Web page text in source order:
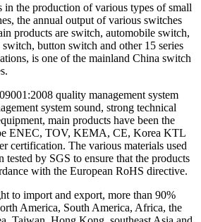
in the production of various types of small
the annual output of various switches
products are switch, automobile switch,
button switch and other 15 series
is one of the mainland China switch
quality management system
system sound, strong technical
main products have been the
ENEC, TOV, KEMA, CE, Korea KTL
certification. The various materials used
tested by SGS to ensure that the products
with the European RoHS directive.
to import and export, more than 90%
America, South America, Africa, the